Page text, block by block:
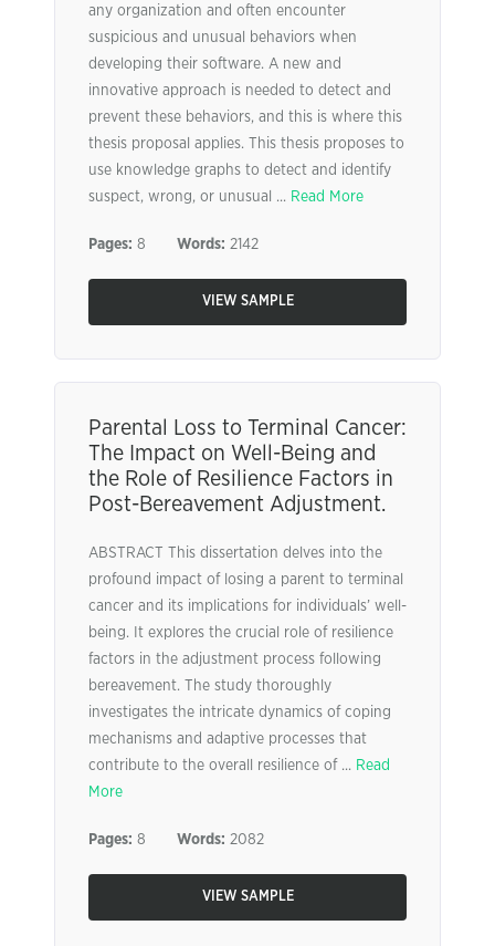
any organization and often encounter
suspicious and unusual behaviors when
developing their software. A new and
innovative approach is needed to detect and
prevent these behaviors, and this is where this
thesis proposal applies. This thesis proposes to
use knowledge graphs to detect and identify
suspect, wrong, or unusual ... Read More
Pages: 8 Words: 2142
VIEW SAMPLE
Parental Loss to Terminal Cancer:
The Impact on Well-Being and
the Role of Resilience Factors in
Post-Bereavement Adjustment.
ABSTRACT This dissertation delves into the
profound impact of losing a parent to terminal
cancer and its implications for individuals’ well-
being. It explores the crucial role of resilience
factors in the adjustment process following
bereavement. The study thoroughly
investigates the intricate dynamics of coping
mechanisms and adaptive processes that
contribute to the overall resilience of ... Read
More
Pages: 8 Words: 2082
VIEW SAMPLE